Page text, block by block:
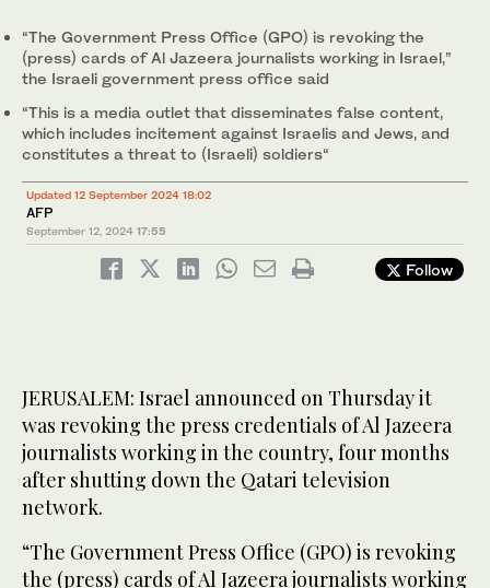
“The Government Press Office (GPO) is revoking the
(press) cards of Al Jazeera journalists working in Israel,”
the Israeli government press office said
“This is a media outlet that disseminates false content,
which includes incitement against Israelis and Jews, and
constitutes a threat to (Israeli) soldiers“
Updated 12 September 2024 18:02
AFP
September 12, 2024 17:55
Follow
JERUSALEM: Israel announced on Thursday it
was revoking the press credentials of Al Jazeera
journalists working in the country, four months
after shutting down the Qatari television
network.
“The Government Press Office (GPO) is revoking
the (press) cards of Al Jazeera journalists working